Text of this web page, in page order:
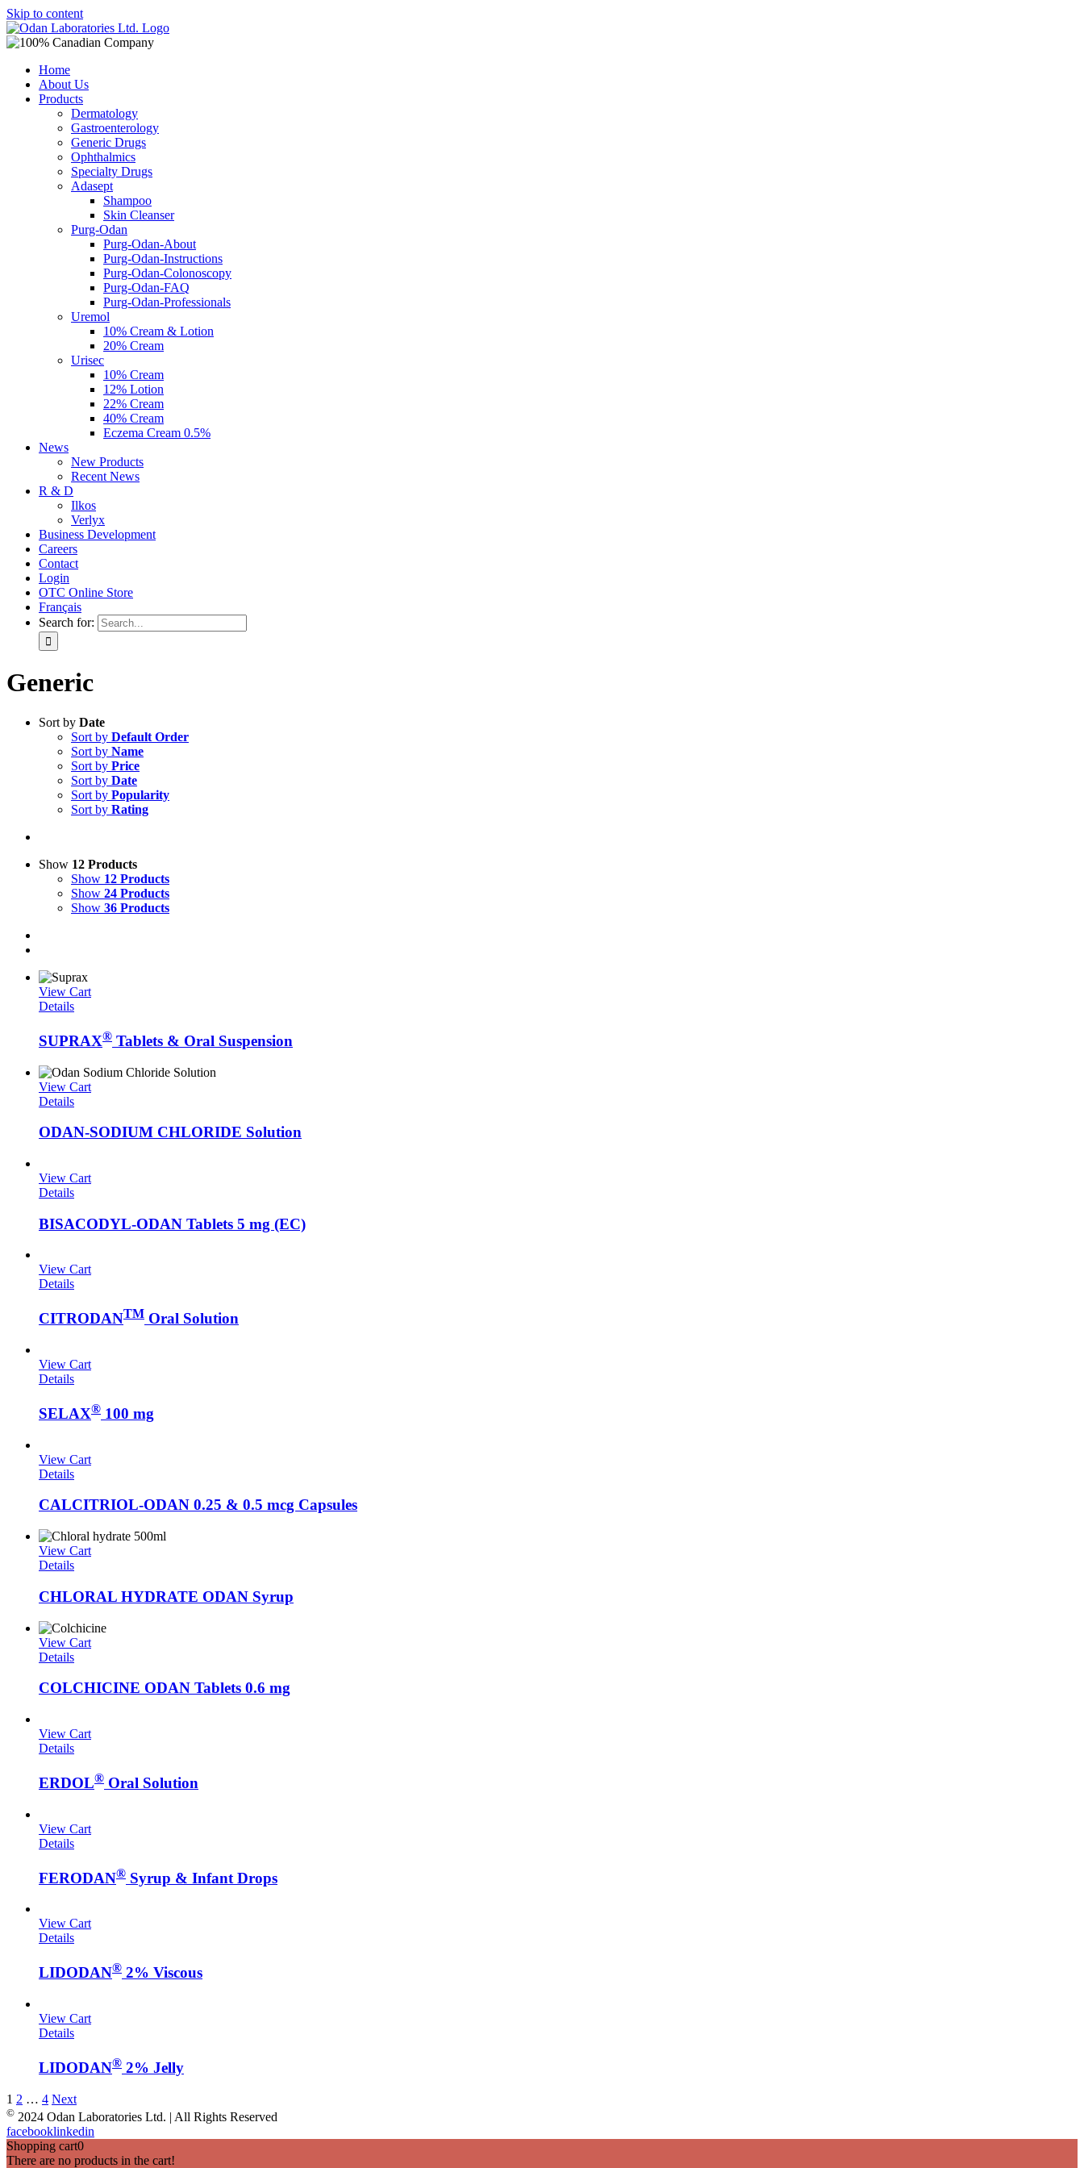
Skip to content
Home
About Us
Products
Dermatology
Gastroenterology
Generic Drugs
Ophthalmics
Specialty Drugs
Adasept
Shampoo
Skin Cleanser
Purg-Odan
Purg-Odan-About
Purg-Odan-Instructions
Purg-Odan-Colonoscopy
Purg-Odan-FAQ
Purg-Odan-Professionals
Uremol
10% Cream & Lotion
20% Cream
Urisec
10% Cream
12% Lotion
22% Cream
40% Cream
Eczema Cream 0.5%
News
New Products
Recent News
R & D
Ilkos
Verlyx
Business Development
Careers
Contact
Login
OTC Online Store
Français
Search for:
Generic
Sort by Date
Sort by Default Order
Sort by Name
Sort by Price
Sort by Date
Sort by Popularity
Sort by Rating
Show 12 Products
Show 12 Products
Show 24 Products
Show 36 Products
View Cart
Details
SUPRAX® Tablets & Oral Suspension
View Cart
Details
ODAN-SODIUM CHLORIDE Solution
View Cart
Details
BISACODYL-ODAN Tablets 5 mg (EC)
View Cart
Details
CITRODANTM Oral Solution
View Cart
Details
SELAX® 100 mg
View Cart
Details
CALCITRIOL-ODAN 0.25 & 0.5 mcg Capsules
View Cart
Details
CHLORAL HYDRATE ODAN Syrup
View Cart
Details
COLCHICINE ODAN Tablets 0.6 mg
View Cart
Details
ERDOL® Oral Solution
View Cart
Details
FERODAN® Syrup & Infant Drops
View Cart
Details
LIDODAN® 2% Viscous
View Cart
Details
LIDODAN® 2% Jelly
1 2 … 4 Next
© 2024 Odan Laboratories Ltd. | All Rights Reserved
facebooklinkedin
Shopping cart0
There are no products in the cart!